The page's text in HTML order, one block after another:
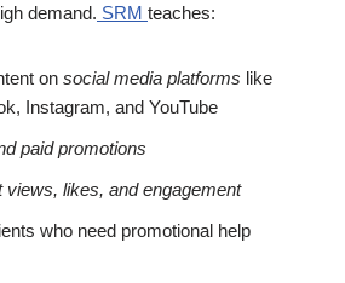
demand. SRM teaches:
on social media platforms like
Instagram, and YouTube
paid promotions
views, likes, and engagement
who need promotional help